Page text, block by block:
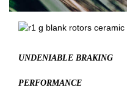
UNDENIABLE BRAKING
PERFORMANCE